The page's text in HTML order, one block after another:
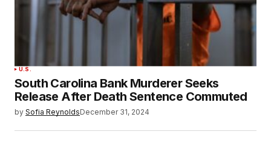
U.S.
South Carolina Bank Murderer Seeks
Release After Death Sentence Commuted
by Sofia ReynoldsDecember 31, 2024